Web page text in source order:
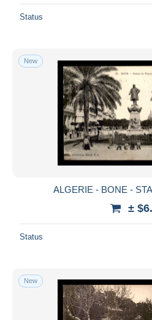
Status
New
ALGERIE - BONE -
±
Status
New